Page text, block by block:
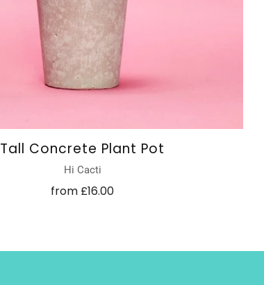
Tall Concrete Plant Pot
Hi Cacti
from £16.00